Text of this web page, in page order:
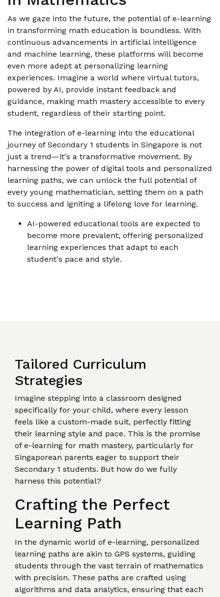
As we gaze into the future, the potential of e-learning
in transforming math education is boundless. With
continuous advancements in artificial intelligence
and machine learning, these platforms will become
even more adept at personalizing learning
experiences. Imagine a world where virtual tutors,
powered by AI, provide instant feedback and
guidance, making math mastery accessible to every
student, regardless of their starting point.
The integration of e-learning into the educational
journey of Secondary 1 students in Singapore is not
just a trend—it's a transformative movement. By
harnessing the power of digital tools and personalized
learning paths, we can unlock the full potential of
every young mathematician, setting them on a path
to success and igniting a lifelong love for learning.
AI-powered educational tools are expected to
become more prevalent, offering personalized
learning experiences that adapt to each
student's pace and style.
Tailored Curriculum
Strategies
Imagine stepping into a classroom designed
specifically for your child, where every lesson
feels like a custom-made suit, perfectly fitting
their learning style and pace. This is the promise
of e-learning for math mastery, particularly for
Singaporean parents eager to support their
Secondary 1 students. But how do we fully
harness this potential?
Crafting the Perfect
Learning Path
In the dynamic world of e-learning, personalized
learning paths are akin to GPS systems, guiding
students through the vast terrain of mathematics
with precision. These paths are crafted using
algorithms and data analytics, ensuring that each